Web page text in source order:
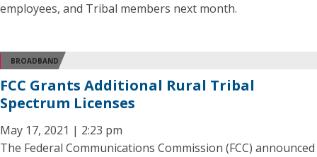
employees, and Tribal members next month.
BROADBAND
FCC Grants Additional Rural Tribal
Spectrum Licenses
May 17, 2021 | 2:23 pm
The Federal Communications Commission (FCC) announced